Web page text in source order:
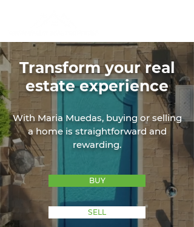
Transform your real
estate experience
With Maria Muedas, buying or selling
a home is straightforward and
rewarding.
BUY
SELL